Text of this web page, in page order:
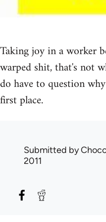
Taking joy in a worker
warped shit, that's not
do have to question
first place.
Submitted by
2011